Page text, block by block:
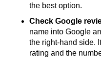
the best option.
Check Google
name into Google
the right-hand side.
rating and the